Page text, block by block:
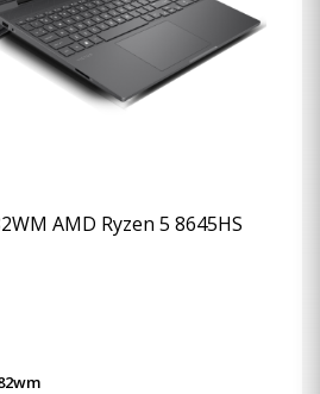
AMD Ryzen 5 8645HS